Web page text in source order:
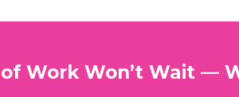
Work Won’t Wait —